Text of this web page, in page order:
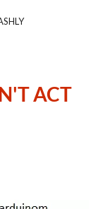
ACT